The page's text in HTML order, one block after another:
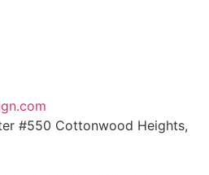
#550 Cottonwood Heights,